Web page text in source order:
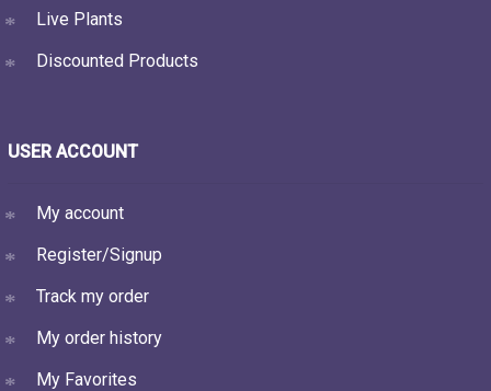
Live Plants
Discounted Products
USER ACCOUNT
My account
Register/Signup
Track my order
My order history
My Favorites